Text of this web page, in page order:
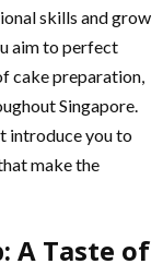
skills and grow
aim to perfect
cake preparation,
Singapore.
introduce you to
make the
A Taste of